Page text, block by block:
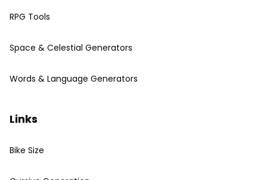
RPG Tools
Space & Celestial Generators
Words & Language Generators
Links
Bike Size